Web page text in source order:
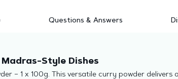
Questions & Answers
Madras-Style Dishes
– 1 x 100g. This versatile curry powder delivers